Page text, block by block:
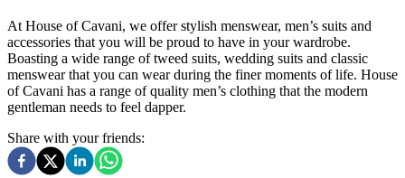
At House of Cavani, we offer stylish menswear, men’s suits and
accessories that you will be proud to have in your wardrobe.
Boasting a wide range of tweed suits, wedding suits and classic
menswear that you can wear during the finer moments of life. House
of Cavani has a range of quality men’s clothing that the modern
gentleman needs to feel dapper.
Share with your friends: